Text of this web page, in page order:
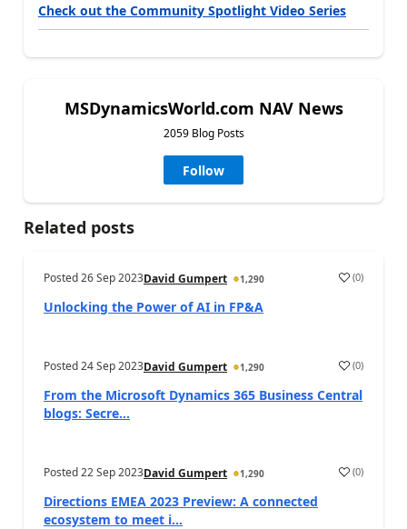
Check out the Community Spotlight Video Series
MSDynamicsWorld.com NAV News
2059 Blog Posts
Follow
Related posts
Posted26 Sep 2023David Gumpert 1,290 (0)
Unlocking the Power of AI in FP&A
Posted24 Sep 2023David Gumpert 1,290 (0)
From the Microsoft Dynamics 365 Business Central
blogs: Secre...
Posted22 Sep 2023David Gumpert 1,290 (0)
Directions EMEA 2023 Preview: A connected
ecosystem to meet i...